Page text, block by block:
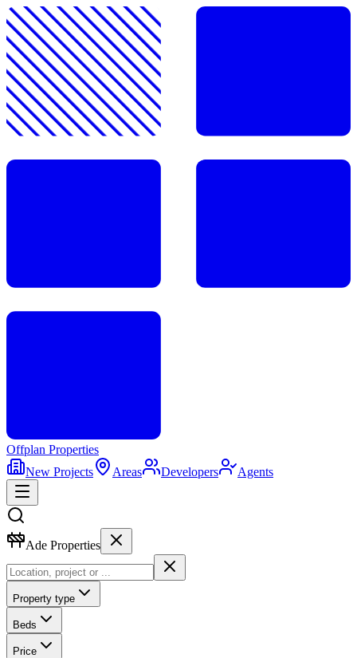
Offplan Properties
New Projects
Areas Developers Agents
Ade Properties
Property type
Beds
Price